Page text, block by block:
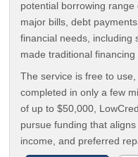
potential borrowing range
major bills, debt
financial needs, including
made traditional financing
The service is free to
completed in only a few
of up to $50,000,
pursue funding that
income, and preferred